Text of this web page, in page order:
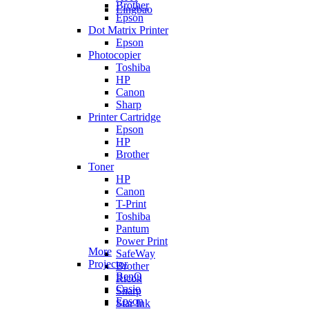
Lingbao
Brother
Epson
Dot Matrix Printer
Epson
Photocopier
Toshiba
HP
Canon
Sharp
Printer Cartridge
Epson
HP
Brother
Toner
HP
Canon
T-Print
Toshiba
Pantum
Power Print
SafeWay
Brother
Ricoh
Sharp
Star Ink
More
Projector
BenQ
Casio
Epson